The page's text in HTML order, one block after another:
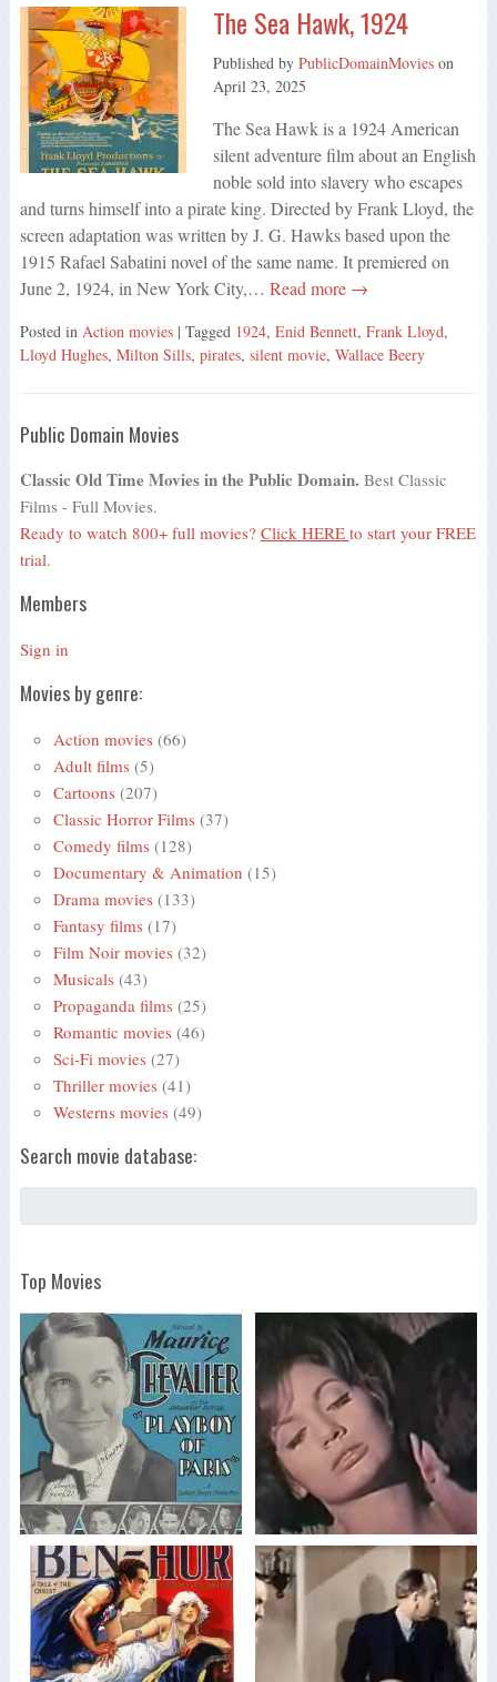
The Sea Hawk, 1924
Published by PublicDomainMovieson
April 23, 2025
The Sea Hawk is a 1924 American
silent adventure film about an English
noble sold into slavery who escapes
and turns himself into a pirate king. Directed by Frank Lloyd, the
screen adaptation was written by J. G. Hawks based upon the
1915 Rafael Sabatini novel of the same name. It premiered on
June 2, 1924, in New York City,… Read more →
Posted in Action movies | Tagged 1924, Enid Bennett, Frank Lloyd,
Lloyd Hughes, Milton Sills, pirates, silent movie, Wallace Beery
Public Domain Movies
Classic Old Time Movies in the Public Domain. Best Classic
Films - Full Movies.
Ready to watch 800+ full movies? Click HERE to start your FREE
trial.
Members
Sign in
Movies by genre:
Action movies (66)
Adult films (5)
Cartoons (207)
Classic Horror Films (37)
Comedy films (128)
Documentary & Animation (15)
Drama movies (133)
Fantasy films (17)
Film Noir movies (32)
Musicals (43)
Propaganda films (25)
Romantic movies (46)
Sci-Fi movies (27)
Thriller movies (41)
Westerns movies (49)
Search movie database:
Top Movies